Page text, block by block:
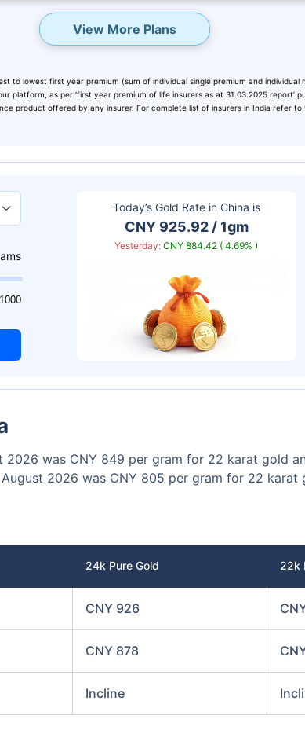
Hold Up!
Linked Plans
as high as15%
₹1 Cron maturity
Today
View More Plans
to lowest first year premium (sum of individual single premium and individual
platform, as per ‘first year premium of life insurers as at 31.03.2025 report’
product offered by any insurer. For complete list of insurers in India refer to
1000
Today’s Gold Rate in China is
CNY 925.92 / 1gm
Yesterday:CNY 884.42 ( 4.69% )
2026 was CNY 849 per gram for 22 karat gold
2026 was CNY 805 per gram for 22
24k Pure Gold 22k
CNY 926
CNY 878
Incline